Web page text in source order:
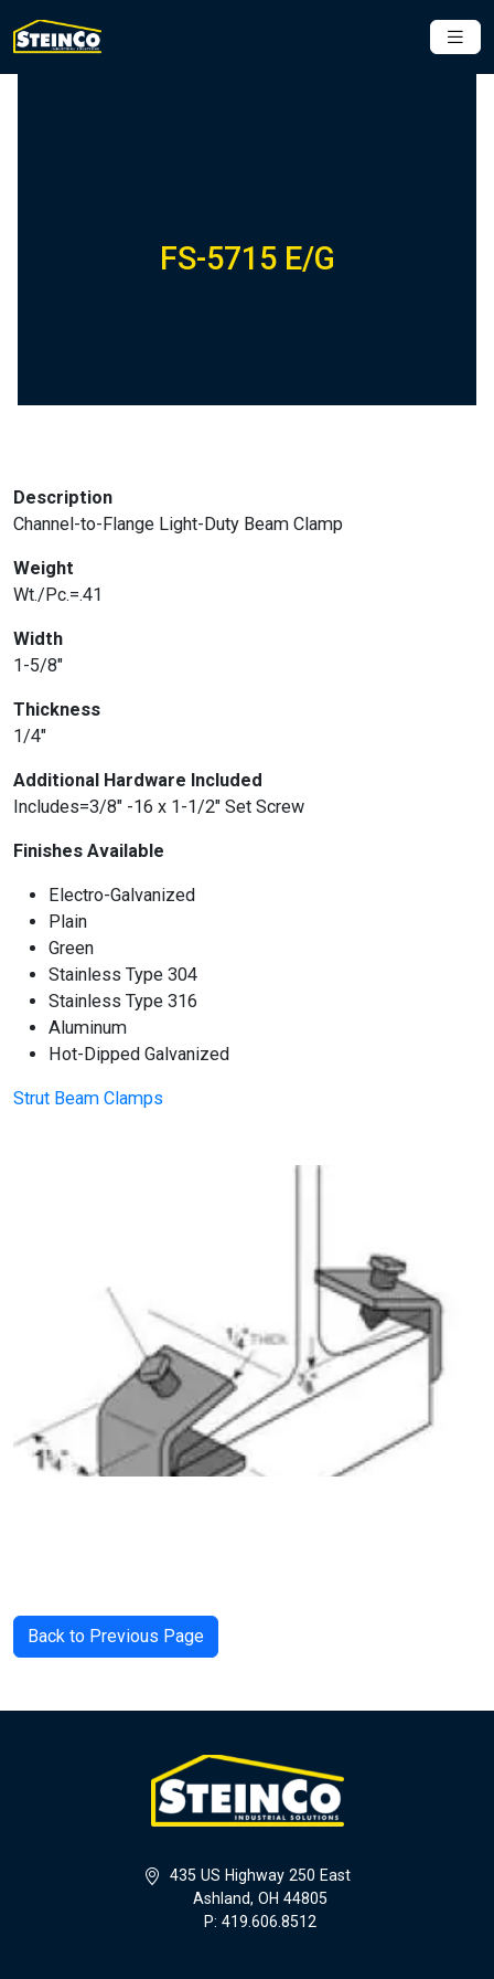
FS-5715 E/G
Description
Channel-to-Flange Light-Duty Beam Clamp
Weight
Wt./Pc.=.41
Width
1-5/8″
Thickness
1/4″
Additional Hardware Included
Includes=3/8″ -16 x 1-1/2″ Set Screw
Finishes Available
Electro-Galvanized
Plain
Green
Stainless Type 304
Stainless Type 316
Aluminum
Hot-Dipped Galvanized
Strut Beam Clamps
Back to Previous Page
435 US Highway 250 East
Ashland, OH 44805
P: 419.606.8512